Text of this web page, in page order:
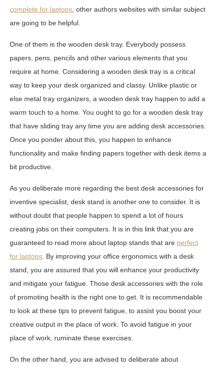
complete for laptops , other authors websites with similar subject
are going to be helpful.
One of them is the wooden desk tray. Everybody possess
papers, pens, pencils and other various elements that you
require at home. Considering a wooden desk tray is a critical
way to keep your desk organized and classy. Unlike plastic or
else metal tray organizers, a wooden desk tray happen to add a
warm touch to a home. You ought to go for a wooden desk tray
that have sliding tray any time you are adding desk accessories.
Once you ponder about this, you happen to enhance
functionality and make finding papers together with desk items a
bit productive.
As you deliberate more regarding the best desk accessories for
inventive specialist, desk stand is another one to consider. It is
without doubt that people happen to spend a lot of hours
creating jobs on their computers. It is in this link that you are
guaranteed to read more about laptop stands that are perfect
for laptops . By improving your office ergonomics with a desk
stand, you are assured that you will enhance your productivity
and mitigate your fatigue. Those desk accessories with the role
of promoting health is the right one to get. It is recommendable
to look at these tips to prevent fatigue, to assist you boost your
creative output in the place of work. To avoid fatigue in your
place of work, ruminate these exercises.
On the other hand, you are advised to deliberate about